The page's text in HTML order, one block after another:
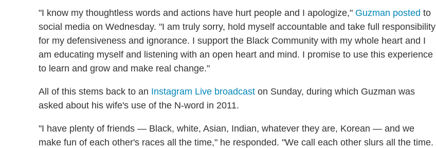
"I know my thoughtless words and actions have hurt people and I apologize," Guzman posted to
social media on Wednesday. "I am truly sorry, hold myself accountable and take full responsibility
for my defensiveness and ignorance. I support the Black Community with my whole heart and I
am educating myself and listening with an open heart and mind. I promise to use this experience
to learn and grow and make real change."
All of this stems back to an Instagram Live broadcast on Sunday, during which Guzman was
asked about his wife's use of the N-word in 2011.
"I have plenty of friends — Black, white, Asian, Indian, whatever they are, Korean — and we
make fun of each other's races all the time," he responded. "We call each other slurs all the time.